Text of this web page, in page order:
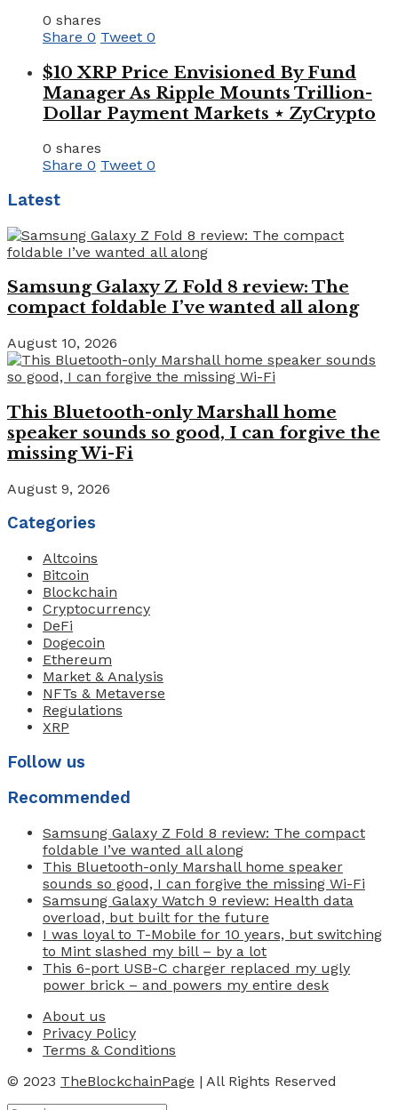
0 shares
Share 0 Tweet 0
$10 XRP Price Envisioned By Fund
Manager As Ripple Mounts Trillion-
Dollar Payment Markets ⋆ ZyCrypto
0 shares
Share 0 Tweet 0
Latest
Samsung Galaxy Z Fold 8 review: The
compact foldable I’ve wanted all along
August 10, 2026
This Bluetooth-only Marshall home
speaker sounds so good, I can forgive the
missing Wi-Fi
August 9, 2026
Categories
Altcoins
Bitcoin
Blockchain
Cryptocurrency
DeFi
Dogecoin
Ethereum
Market & Analysis
NFTs & Metaverse
Regulations
XRP
Follow us
Recommended
Samsung Galaxy Z Fold 8 review: The compact
foldable I’ve wanted all along
This Bluetooth-only Marshall home speaker
sounds so good, I can forgive the missing Wi-Fi
Samsung Galaxy Watch 9 review: Health data
overload, but built for the future
I was loyal to T-Mobile for 10 years, but switching
to Mint slashed my bill – by a lot
This 6-port USB-C charger replaced my ugly
power brick – and powers my entire desk
About us
Privacy Policy
Terms & Conditions
© 2023 TheBlockchainPage | All Rights Reserved